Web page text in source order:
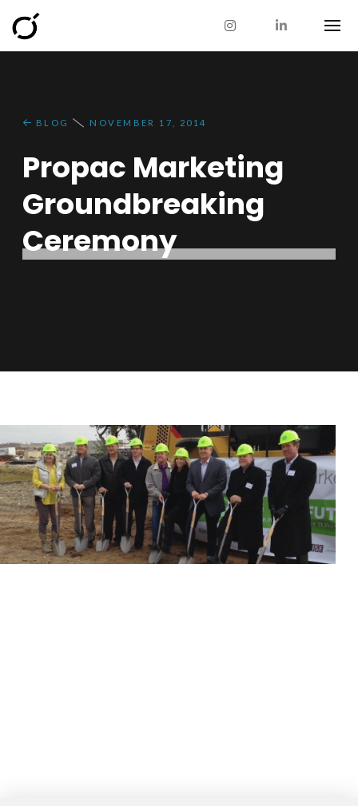
BLOG NOVEMBER 17, 2014
Propac Marketing
Groundbreaking
Ceremony